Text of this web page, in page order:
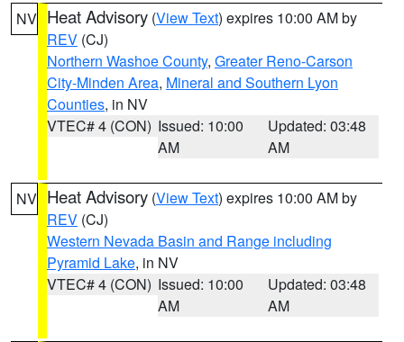
NV Heat Advisory (View Text) expires 10:00 AM by
REV (CJ)
Northern Washoe County, Greater Reno-Carson
City-Minden Area, Mineral and Southern Lyon
Counties, in NV
VTEC# 4 (CON) Issued: 10:00
AM
Updated: 03:48
AM
NV Heat Advisory (View Text) expires 10:00 AM by
REV (CJ)
Western Nevada Basin and Range including
Pyramid Lake, in NV
VTEC# 4 (CON) Issued: 10:00
AM
Updated: 03:48
AM